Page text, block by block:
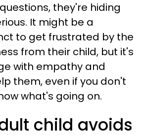
they're hiding
It might be a
to get frustrated by the
from their child, but it's
with empathy and
them, even if you don't
what's going on.
child avoids